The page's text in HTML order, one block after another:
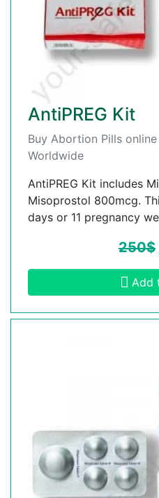
AntiPREG Kit
Buy Abortion Pills
Worldwide
AntiPREG Kit includes
Misoprostol 800mcg.
days or 11 pregnancy
250$
Add